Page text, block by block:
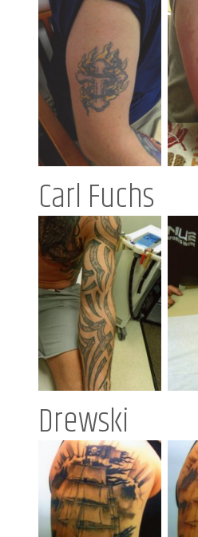
Carl Fuchs
Drewski